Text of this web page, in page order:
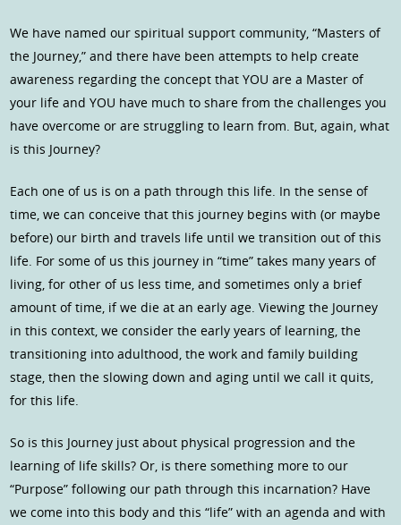
We have named our spiritual support community, “Masters of
the Journey,” and there have been attempts to help create
awareness regarding the concept that YOU are a Master of
your life and YOU have much to share from the challenges you
have overcome or are struggling to learn from. But, again, what
is this Journey?
Each one of us is on a path through this life. In the sense of
time, we can conceive that this journey begins with (or maybe
before) our birth and travels life until we transition out of this
life. For some of us this journey in “time” takes many years of
living, for other of us less time, and sometimes only a brief
amount of time, if we die at an early age. Viewing the Journey
in this context, we consider the early years of learning, the
transitioning into adulthood, the work and family building
stage, then the slowing down and aging until we call it quits,
for this life.
So is this Journey just about physical progression and the
learning of life skills? Or, is there something more to our
“Purpose” following our path through this incarnation? Have
we come into this body and this “life” with an agenda and with